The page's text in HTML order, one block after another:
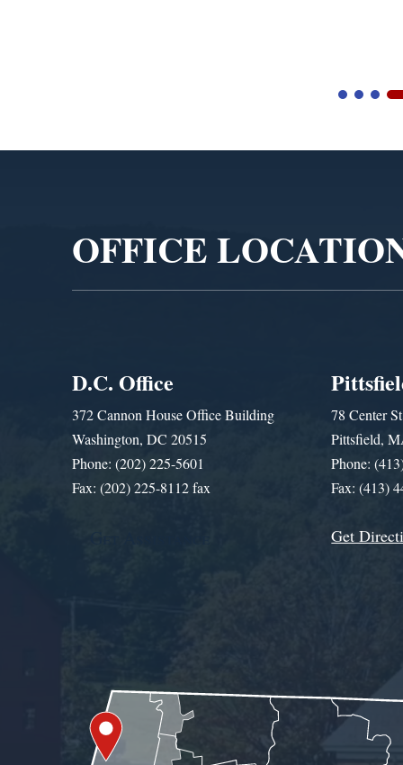
OFFICE
D.C. Office
372 Cannon House Office Building
Washington, DC 20515
Phone: (202) 225-5601
Fax: (202) 225-8112 fax
78 Center
Pittsfield,
Phone:
Fax: (413)
Get